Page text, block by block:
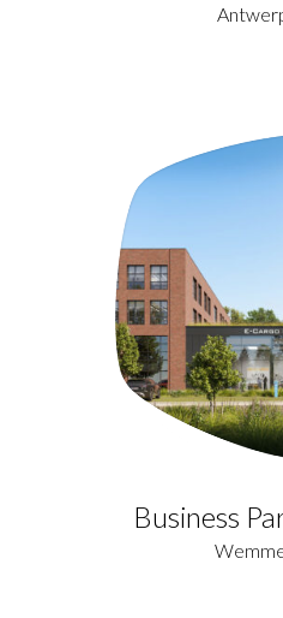
Business